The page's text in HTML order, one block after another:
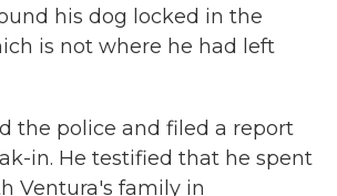
his dog locked in the
is not where he had left
the police and filed a report
in. He testified that he spent
Ventura's family in